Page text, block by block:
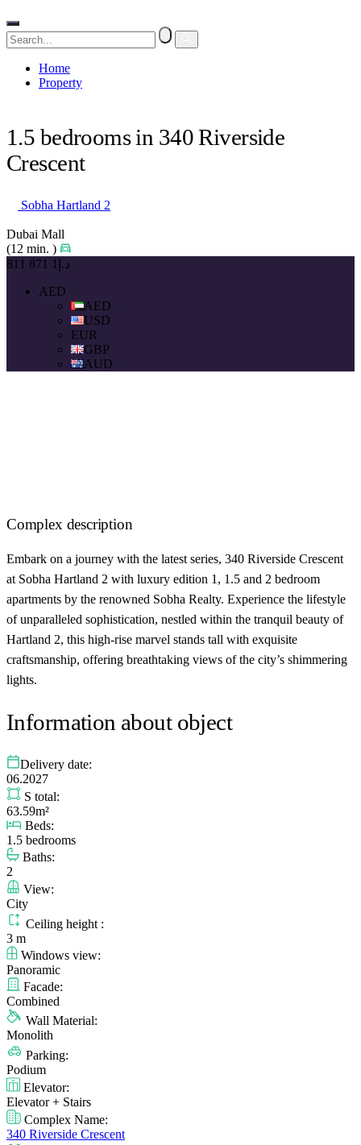
Home
Property
1.5 bedrooms in 340 Riverside
Crescent
Sobha Hartland 2
Dubai Mall
(12 min. )
د.إ1 871 811
AED
AED
USD
EUR
GBP
AUD
Complex description
Embark on a journey with the latest series, 340 Riverside Crescent
at Sobha Hartland 2 with luxury edition 1, 1.5 and 2 bedroom
apartments by the renowned Sobha Realty. Experience the lifestyle
of unparalleled sophistication, nestled within the tranquil beauty of
Hartland 2, this high-rise marvel stands tall with exquisite
craftsmanship, offering breathtaking views of the city’s shimmering
lights.
Information about object
Delivery date:
06.2027
S total:
63.59m²
Beds:
1.5 bedrooms
Baths:
2
View:
City
Ceiling height :
3 m
Windows view:
Panoramic
Facade:
Combined
Wall Material:
Monolith
Parking:
Podium
Elevator:
Elevator + Stairs
Complex Name:
340 Riverside Crescent